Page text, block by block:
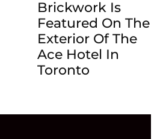
Brickwork Is
Featured On The
Exterior Of The
Ace Hotel In
Toronto